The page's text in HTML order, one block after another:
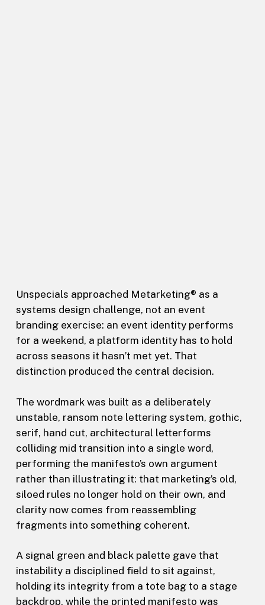
Unspecials approached Metarketing® as a
systems design challenge, not an event
branding exercise: an event identity performs
for a weekend, a platform identity has to hold
across seasons it hasn’t met yet. That
distinction produced the central decision.
The wordmark was built as a deliberately
unstable, ransom note lettering system, gothic,
serif, hand cut, architectural letterforms
colliding mid transition into a single word,
performing the manifesto’s own argument
rather than illustrating it: that marketing’s old,
siloed rules no longer hold on their own, and
clarity now comes from reassembling
fragments into something coherent.
A signal green and black palette gave that
instability a disciplined field to sit against,
holding its integrity from a tote bag to a stage
backdrop, while the printed manifesto was